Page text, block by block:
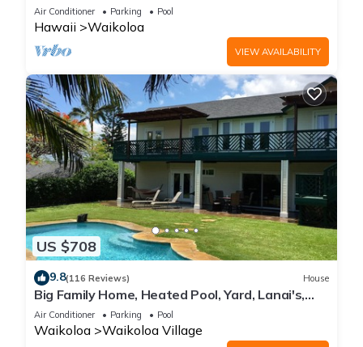
Air Conditioner Parking Pool
Hawaii Waikoloa
VIEW AVAILABILITY
US $708
9.8(116 Reviews) House
Big Family Home, Heated Pool, Yard, Lanai's,
Views, Location! Air Conditioning
Air Conditioner Parking Pool
Waikoloa Waikoloa Village